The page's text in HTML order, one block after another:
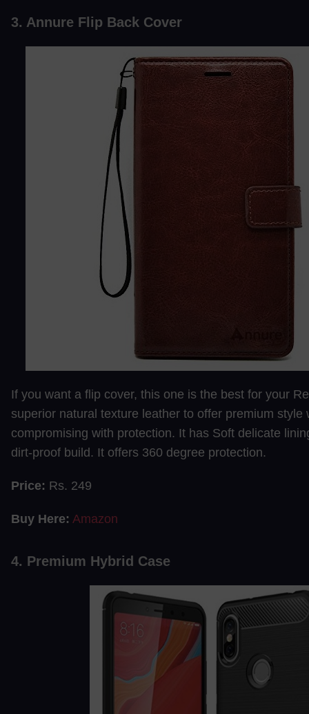
3. Annure Flip Back Cover
If you want a flip cover, this one is the best for your
superior natural texture leather to offer premium style
compromising with protection. It has Soft delicate
dirt-proof build. It offers 360 degree protection.
Price: Rs. 249
Buy Here: Amazon
4. Premium Hybrid Case